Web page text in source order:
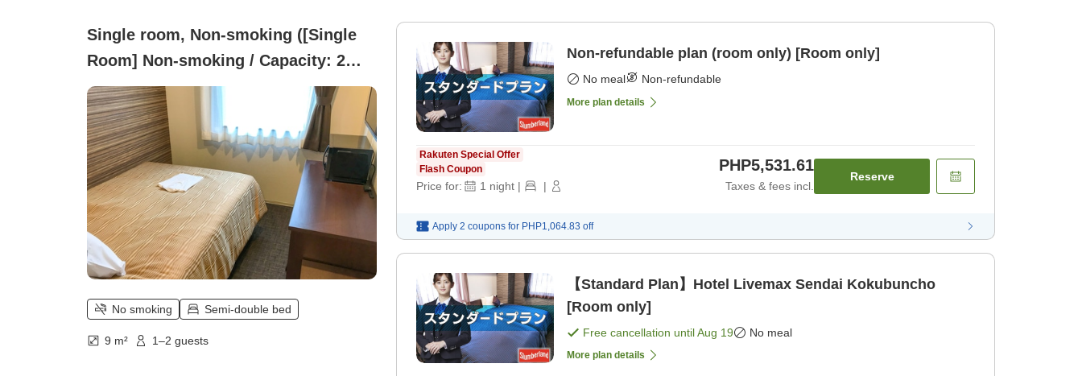
Single room, Non-smoking ([Single
Room] Non-smoking / Capacity: 2
people / 9 square meters / Semi-
double bed)
No smoking Semi-double bed
9 m² 1–2 guests
Non-refundable plan (room only) [Room only]
No meal Non-refundable
More plan details
Rakuten Special Offer
Flash Coupon
Price for: 1 night | |
PHP5,531.61
Taxes & fees incl.
Reserve
Apply 2 coupons for PHP1,064.83 off
【Standard Plan】Hotel Livemax Sendai Kokubuncho
[Room only]
Free cancellation untilAug 19 No meal
More plan details